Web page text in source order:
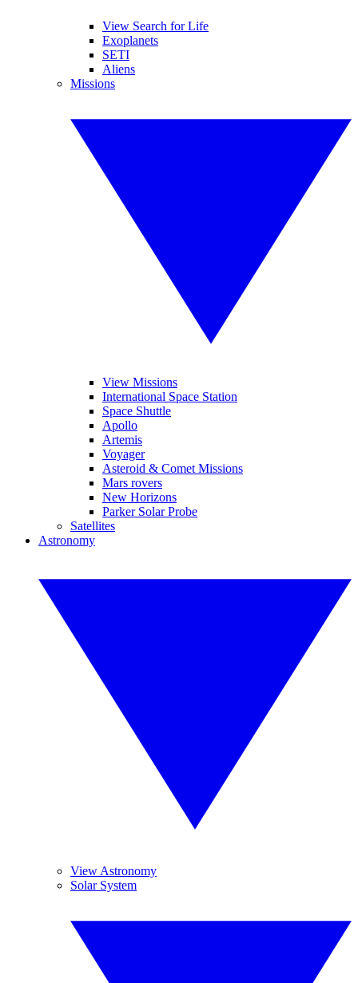
View Search for Life
Exoplanets
SETI
Aliens
Missions
View Missions
International Space Station
Space Shuttle
Apollo
Artemis
Voyager
Asteroid & Comet Missions
Mars rovers
New Horizons
Parker Solar Probe
Satellites
Astronomy
View Astronomy
Solar System